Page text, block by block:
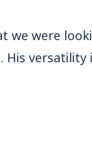
we were
versatility